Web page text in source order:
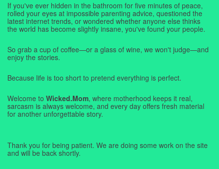
If you've ever hidden in the bathroom for five minutes of peace,
rolled your eyes at impossible parenting advice, questioned the
latest internet trends, or wondered whether anyone else thinks
the world has become slightly insane, you've found your people.
So grab a cup of coffee—or a glass of wine, we won't judge—and
enjoy the stories.
Because life is too short to pretend everything is perfect.
Welcome to Wicked.Mom, where motherhood keeps it real,
sarcasm is always welcome, and every day offers fresh material
for another unforgettable story.
Thank you for being patient. We are doing some work on the site
and will be back shortly.